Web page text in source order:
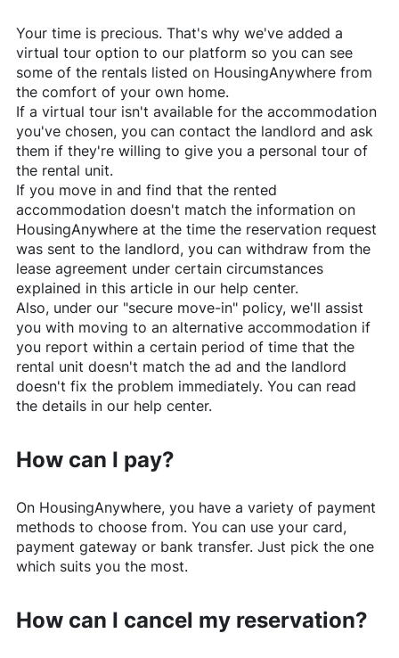
Your time is precious. That's why we've added a
virtual tour option to our platform so you can see
some of the rentals listed on HousingAnywhere from
the comfort of your own home.
If a virtual tour isn't available for the accommodation
you've chosen, you can contact the landlord and ask
them if they're willing to give you a personal tour of
the rental unit.
If you move in and find that the rented
accommodation doesn't match the information on
HousingAnywhereat the time the reservation request
was sent to the landlord, you can withdraw from the
lease agreement under certain circumstances
explained in this article in our help center.
Also, under our "secure move-in" policy, we'll assist
you with moving to an alternative accommodation if
you report within a certain period of time that the
rental unit doesn't match the ad and the landlord
doesn't fix the problem immediately. You can read
the details in our help center.
How can I pay?
On HousingAnywhere, you have a variety of payment
methods to choose from. You can use your card,
payment gateway or bank transfer. Just pick the one
which suits you the most.
How can I cancel my reservation?